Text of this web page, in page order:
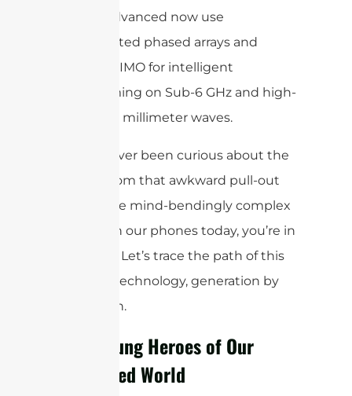
and 5G-Advanced now use
sophisticated phased arrays and
Massive MIMO for intelligent
beamforming on Sub-6 GHz and high-
frequency millimeter waves.
If you’ve ever been curious about the
journey from that awkward pull-out
stick to the mind-bendingly complex
systems in our phones today, you’re in
for a treat. Let’s trace the path of this
essential technology, generation by
generation.
The Unsung Heroes of Our
Connected World